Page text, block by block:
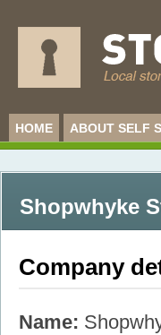
HOME ABOUT SELF
Shopwhyke
Company
Name: